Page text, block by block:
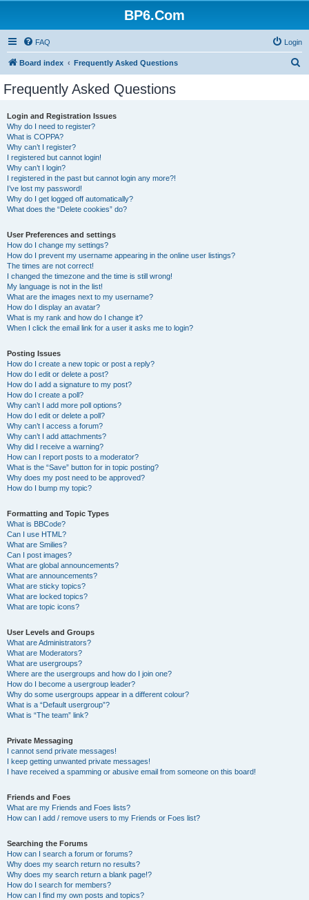
BP6.Com
FAQ Login
Board index Frequently Asked Questions
Frequently Asked Questions
Login and Registration Issues
Why do I need to register?
What is COPPA?
Why can’t I register?
I registered but cannot login!
Why can’t I login?
I registered in the past but cannot login any more?!
I’ve lost my password!
Why do I get logged off automatically?
What does the “Delete cookies” do?
User Preferences and settings
How do I change my settings?
How do I prevent my username appearing in the online user listings?
The times are not correct!
I changed the timezone and the time is still wrong!
My language is not in the list!
What are the images next to my username?
How do I display an avatar?
What is my rank and how do I change it?
When I click the email link for a user it asks me to login?
Posting Issues
How do I create a new topic or post a reply?
How do I edit or delete a post?
How do I add a signature to my post?
How do I create a poll?
Why can’t I add more poll options?
How do I edit or delete a poll?
Why can’t I access a forum?
Why can’t I add attachments?
Why did I receive a warning?
How can I report posts to a moderator?
What is the “Save” button for in topic posting?
Why does my post need to be approved?
How do I bump my topic?
Formatting and Topic Types
What is BBCode?
Can I use HTML?
What are Smilies?
Can I post images?
What are global announcements?
What are announcements?
What are sticky topics?
What are locked topics?
What are topic icons?
User Levels and Groups
What are Administrators?
What are Moderators?
What are usergroups?
Where are the usergroups and how do I join one?
How do I become a usergroup leader?
Why do some usergroups appear in a different colour?
What is a “Default usergroup”?
What is “The team” link?
Private Messaging
I cannot send private messages!
I keep getting unwanted private messages!
I have received a spamming or abusive email from someone on this board!
Friends and Foes
What are my Friends and Foes lists?
How can I add / remove users to my Friends or Foes list?
Searching the Forums
How can I search a forum or forums?
Why does my search return no results?
Why does my search return a blank page!?
How do I search for members?
How can I find my own posts and topics?